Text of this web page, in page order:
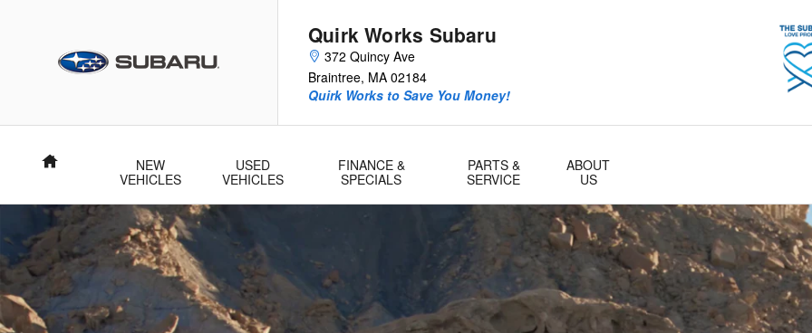
Quirk Works Subaru
372 Quincy Ave
Braintree, MA 02184
Quirk Works to Save You Money!
Home
NEW
VEHICLES
USED
VEHICLES
FINANCE &
SPECIALS
PARTS &
SERVICE
ABOUT
US